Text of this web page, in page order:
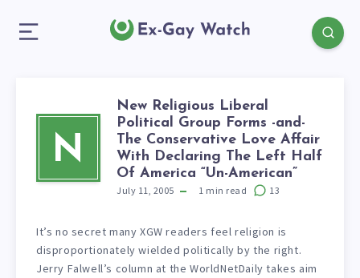
N
New Religious Liberal
Political Group Forms -and-
The Conservative Love Affair
With Declaring The Left Half
Of America “Un-American”
July 11, 2005 1 min read 13
It’s no secret many XGW readers feel religion is
disproportionately wielded politically by the right.
Jerry Falwell’s column at the WorldNetDaily takes aim